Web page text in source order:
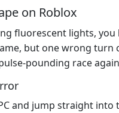
on Roblox
fluorescent lights,
but one wrong turn
race
and jump straight